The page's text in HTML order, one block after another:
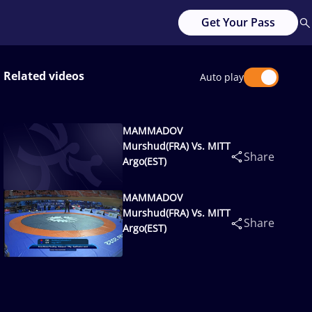
Get Your Pass
Related videos Auto play
MAMMADOV
Murshud(FRA) Vs. MITT
Argo(EST)
Share
MAMMADOV
Murshud(FRA) Vs. MITT
Argo(EST)
Share